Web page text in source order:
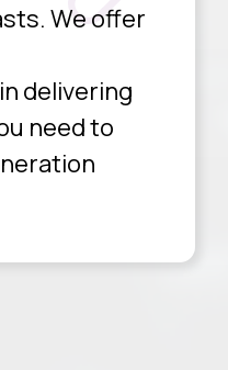
We offer
delivering
need to